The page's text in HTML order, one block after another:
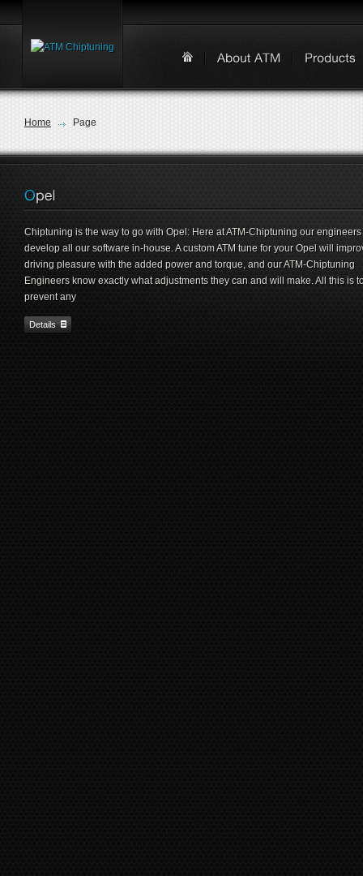
Home Page
Chiptuning is the way to go with Opel: Here at ATM-Chiptuning our engineers
develop all our software in-house. A custom ATM tune for your Opel will
driving pleasure with the added power and torque, and our ATM-Chiptuning
Engineers know exactly what adjustments they can and will make. All this is
prevent any
Details